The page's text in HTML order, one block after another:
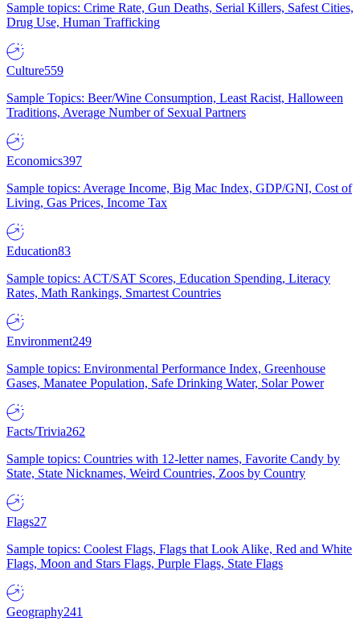
Sample topics: Crime Rate, Gun Deaths, Serial Killers, Safest Cities,
Drug Use, Human Trafficking
Culture559
Sample Topics: Beer/Wine Consumption, Least Racist, Halloween
Traditions, Average Number of Sexual Partners
Economics397
Sample topics: Average Income, Big Mac Index, GDP/GNI, Cost of
Living, Gas Prices, Income Tax
Education83
Sample topics: ACT/SAT Scores, Education Spending, Literacy
Rates, Math Rankings, Smartest Countries
Environment249
Sample topics: Environmental Performance Index, Greenhouse
Gases, Manatee Population, Safe Drinking Water, Solar Power
Facts/Trivia262
Sample topics: Countries with 12-letter names, Favorite Candy by
State, State Nicknames, Weird Countries, Zoos by Country
Flags27
Sample topics: Coolest Flags, Flags that Look Alike, Red and White
Flags, Moon and Stars Flags, Purple Flags, State Flags
Geography241